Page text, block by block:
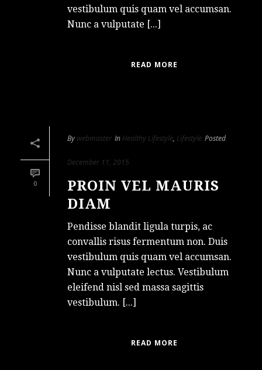
vestibulum quis quam vel accumsan.
Nunc a vulputate [...]
READ MORE
0
By webmaster In Healthy Lifestyle, Lifestyle Posted
December 11, 2015
PROIN VEL MAURIS
DIAM
Pendisse blandit ligula turpis, ac
convallis risus fermentum non. Duis
vestibulum quis quam vel accumsan.
Nunc a vulputate lectus. Vestibulum
eleifend nisl sed massa sagittis
vestibulum. [...]
READ MORE